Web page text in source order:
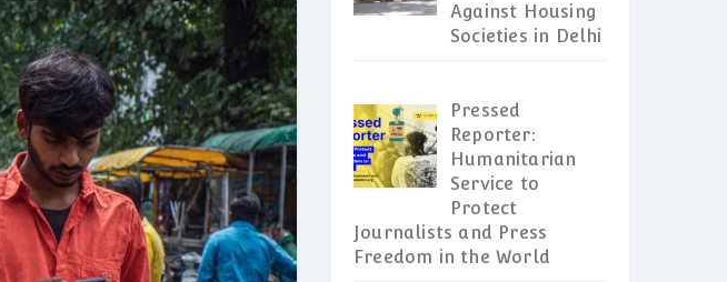
Against Housing
Societies in Delhi
Pressed
Reporter:
Humanitarian
Service to
Protect
Journalists and Press
Freedom in the World